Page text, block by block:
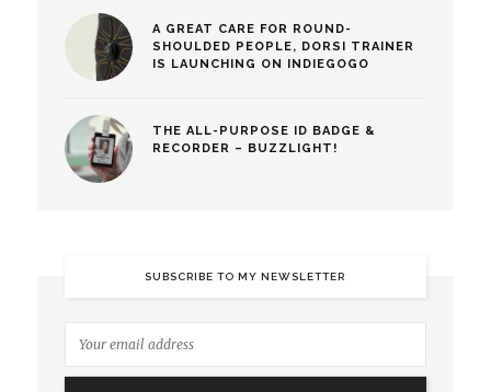
A GREAT CARE FOR ROUND-
SHOULDED PEOPLE, DORSI TRAINER
IS LAUNCHING ON INDIEGOGO
THE ALL-PURPOSE ID BADGE &
RECORDER – BUZZLIGHT!
SUBSCRIBE TO MY NEWSLETTER